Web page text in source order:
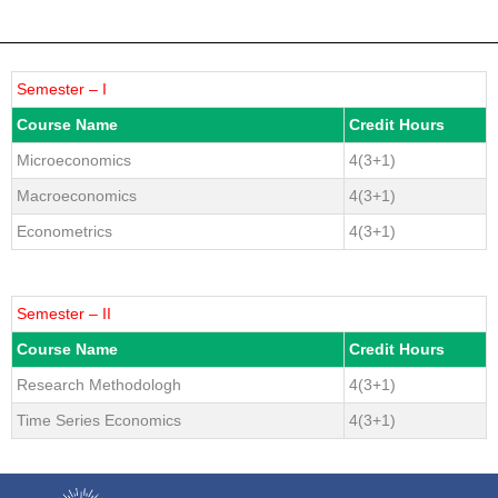
Semester – I
Course Name
Credit Hours
Microeconomics
4(3+1)
Macroeconomics
4(3+1)
Econometrics
4(3+1)
Semester – II
Course Name
Credit Hours
Research Methodologh
4(3+1)
Time Series Economics
4(3+1)